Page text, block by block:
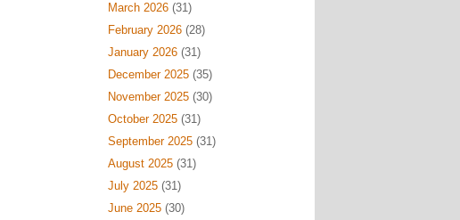
March 2026(31)
February 2026(28)
January 2026(31)
December 2025(35)
November 2025(30)
October 2025(31)
September 2025(31)
August 2025(31)
July 2025(31)
June 2025(30)